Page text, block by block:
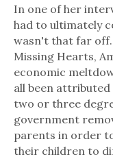
In one of her
had to ultimately
wasn't that far off.
Missing Hearts,
economic
all been attributed
two or three
government
parents in order
their children to